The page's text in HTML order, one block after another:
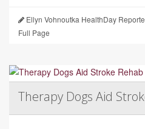
Ellyn Vohnoutka HealthDay
Full Page
Therapy Dogs Aid